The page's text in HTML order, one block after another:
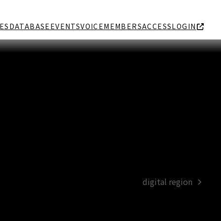
DATABASE EVENTSVOICEMEMBERSACCESSLOGIN
next
digital region